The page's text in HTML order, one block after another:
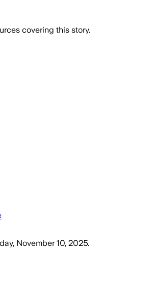
covering this story.
November 10, 2025.